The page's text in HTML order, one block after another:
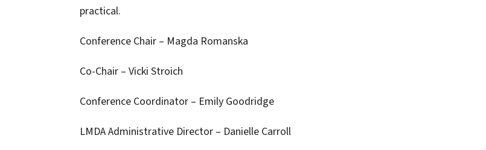
practical.
Conference Chair – Magda Romanska
Co-Chair – Vicki Stroich
Conference Coordinator – Emily Goodridge
LMDA Administrative Director – Danielle Carroll